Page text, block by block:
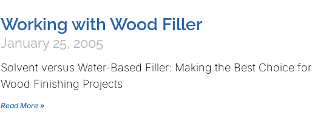
Working with Wood Filler
January 25, 2005
Solvent versus Water-Based Filler: Making the Best Choice for
Wood Finishing Projects
Read More »